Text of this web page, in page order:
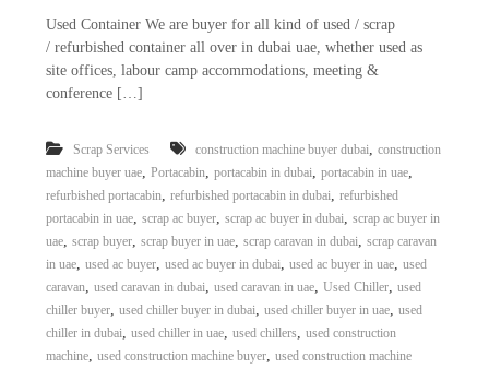
Used Container We are buyer for all kind of used / scrap
/ refurbished container all over in dubai uae, whether used as
site offices, labour camp accommodations, meeting &
conference […]
Scrap Services construction machine buyer dubai, construction
machine buyer uae, Portacabin, portacabin in dubai, portacabin in uae,
refurbished portacabin, refurbished portacabin in dubai, refurbished
portacabin in uae, scrap ac buyer, scrap ac buyer in dubai, scrap ac buyer in
uae, scrap buyer, scrap buyer in uae, scrap caravan in dubai, scrap caravan
in uae, used ac buyer, used ac buyer in dubai, used ac buyer in uae, used
caravan, used caravan in dubai, used caravan in uae, Used Chiller, used
chiller buyer, used chiller buyer in dubai, used chiller buyer in uae, used
chiller in dubai, used chiller in uae, used chillers, used construction
machine, used construction machine buyer, used construction machine